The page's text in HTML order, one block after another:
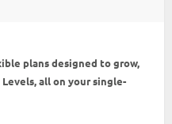
plans designed to grow,
all on your single-